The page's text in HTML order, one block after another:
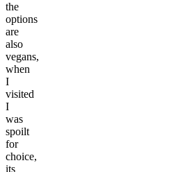
the
options
are
also
vegans,
when
I
visited
I
was
spoilt
for
choice,
its